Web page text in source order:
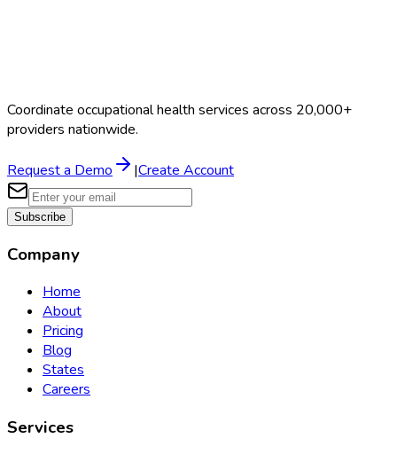
Coordinate occupational health services across 20,000+
providers nationwide.
Request a Demo |Create Account
Subscribe
Company
Home
About
Pricing
Blog
States
Careers
Services